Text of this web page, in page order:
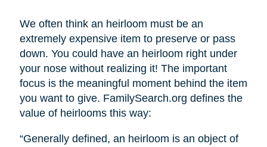
We often think an heirloom must be an
extremely expensive item to preserve or pass
down. You could have an heirloom right under
your nose without realizing it! The important
focus is the meaningful moment behind the item
you want to give. FamilySearch.org defines the
value of heirlooms this way:
“Generally defined, an heirloom is an object of